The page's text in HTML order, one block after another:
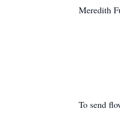
Meredith
To send